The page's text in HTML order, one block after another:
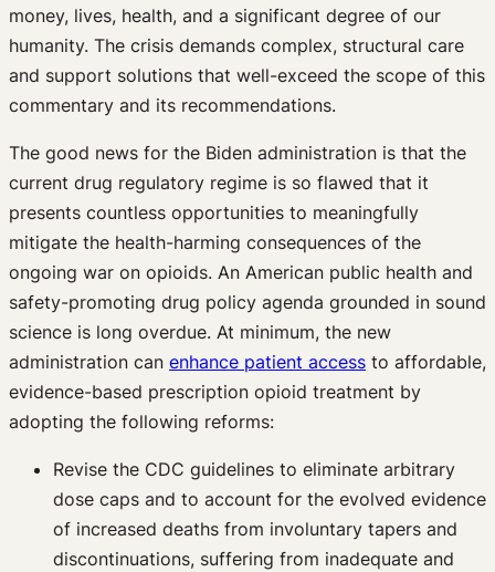
money, lives, health, and a significant degree of our
humanity. The crisis demands complex, structural care
and support solutions that well-exceed the scope of this
commentary and its recommendations.
The good news for the Biden administration is that the
current drug regulatory regime is so flawed that it
presents countless opportunities to meaningfully
mitigate the health-harming consequences of the
ongoing war on opioids. An American public health and
safety-promoting drug policy agenda grounded in sound
science is long overdue. At minimum, the new
administration can enhance patient access to affordable,
evidence-based prescription opioid treatment by
adopting the following reforms:
Revise the CDC guidelines to eliminate arbitrary
dose caps and to account for the evolved evidence
of increased deaths from involuntary tapers and
discontinuations, suffering from inadequate and